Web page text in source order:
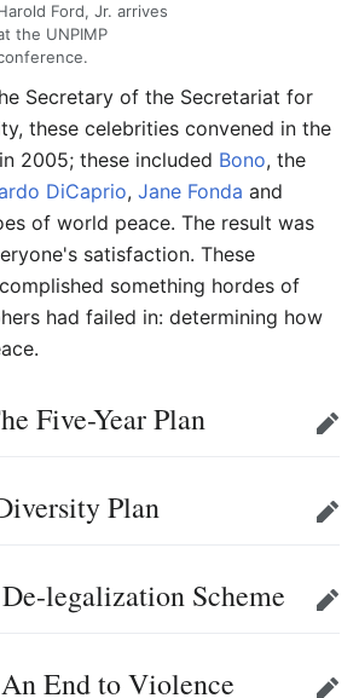
Ford, Jr. arrives
the UNPIMP
Secretary of the Secretariat for
these celebrities convened in the
in 2005; these included Bono, the
DiCaprio, Jane Fonda and
of world peace. The result was
satisfaction. These
something hordes of
had failed in: determining how
Five-Year Plan Edit
Plan Edit
legalization Scheme Edit
End to Violence